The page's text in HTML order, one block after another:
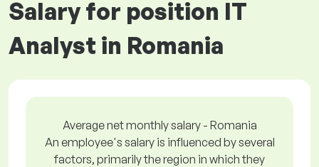
Salary for position IT
Analyst in Romania
Average net monthly salary - Romania
An employee's salary is influenced by several
factors, primarily the region in which they